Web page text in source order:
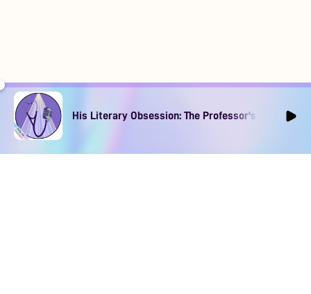
His Literary Obsession: The Professor's Muse Ep1